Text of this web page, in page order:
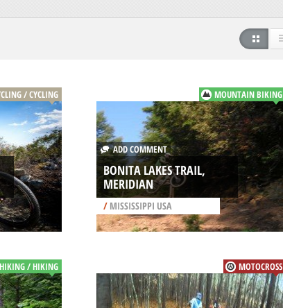
/ CYCLING MOUNTAIN BIKING
ADD COMMENT
BONITA LAKES TRAIL,
MERIDIAN
/MISSISSIPPI USA
/ HIKING MOTOCROSS